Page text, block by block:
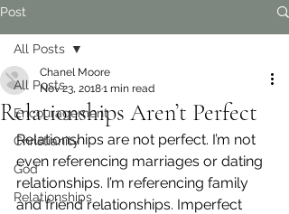
Post
All Posts
Encouragement
Christianity
God
Relationships
All Posts
Relationships Aren’t Perfect
Chanel Moore
Nov 23, 20181 min read
Relationships are not perfect. I’m not
even referencing marriages or dating
relationships. I’m referencing family
and friend relationships. Imperfect